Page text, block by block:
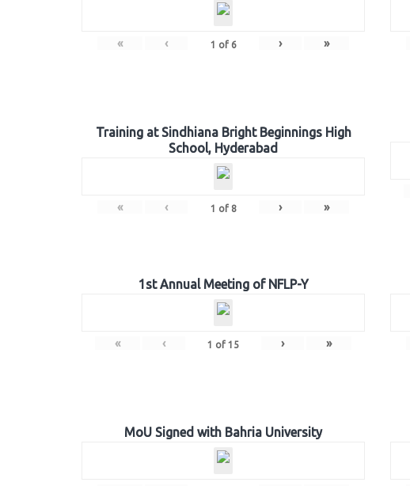
« ‹ 1 of 6 › »
Training at Sindhiana Bright Beginnings High
School, Hyderabad
« ‹ 1 of 8 › »
1st Annual Meeting of NFLP-Y
« ‹ 1 of 15 › »
MoU Signed with Bahria University